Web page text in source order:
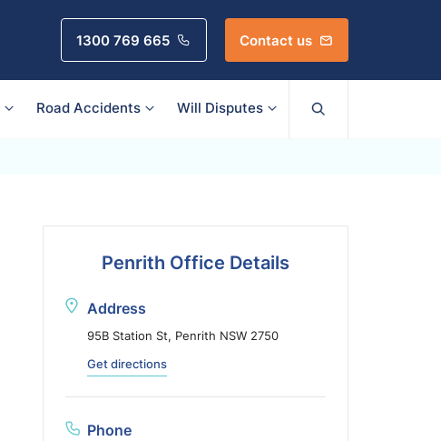
1300 769 665 Contact us
Road Accidents Will Disputes
Penrith Office Details
Address
95B Station St, Penrith NSW 2750
Get directions
Phone